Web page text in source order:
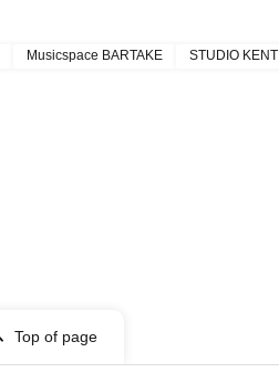
Musicspace BARTAKE STUDIO KENT
Top of page